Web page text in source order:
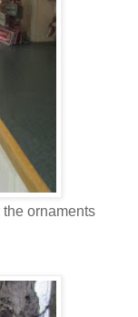
ornaments